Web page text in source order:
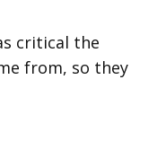
critical the
from, so they